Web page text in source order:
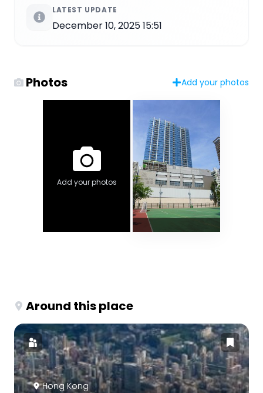
LATEST UPDATE
December 10, 2025 15:51
Photos Add your photos
Add your photos
Around this place
Hong Kong